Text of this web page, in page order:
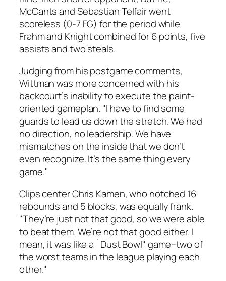
McCants and Sebastian Telfair went
scoreless (0-7 FG) for the period while
Frahm and Knight combined for 6 points, five
assists and two steals.
Judging from his postgame comments,
Wittman was more concerned with his
backcourt’s inability to execute the paint-
oriented gameplan. "I have to find some
guards to lead us down the stretch. We had
no direction, no leadership. We have
mismatches on the inside that we don’t
even recognize. It’s the same thing every
game."
Clips center Chris Kamen, who notched 16
rebounds and 5 blocks, was equally frank.
"They’re just not that good, so we were able
to beat them. We’re not that good either. I
mean, it was like a `Dust Bowl" game–two of
the worst teams in the league playing each
other."